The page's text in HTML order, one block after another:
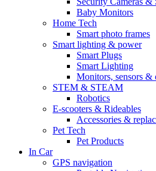
Baby Monitors
Home Tech
Smart photo frames
Smart lighting & power
Smart Plugs
Smart Lighting
Monitors, sensors &
STEM & STEAM
Robotics
E-scooters & Rideables
Accessories &
Pet Tech
Pet Products
In Car
GPS navigation